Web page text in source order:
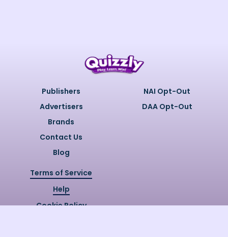
Publishers
Advertisers
Brands
Contact Us
Blog
NAI Opt-Out
DAA Opt-Out
Terms of Service
Help
Cookie Policy